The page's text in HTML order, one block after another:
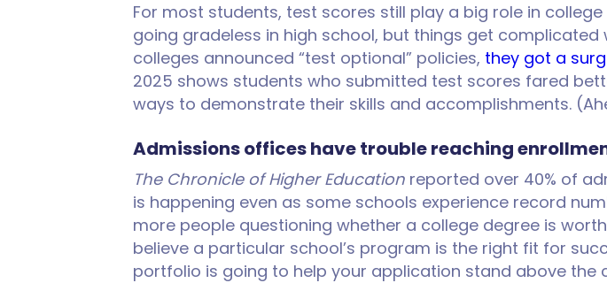
For most students, test scores still play a big role in
going gradeless in high school, but things get complicated
colleges announced “test optional” policies, they got a
2025 shows students who submitted test scores fared
ways to demonstrate their skills and accomplishments.
Admissions offices have trouble reaching
The Chronicle of Higher Education reported over 40% of
is happening even as some schools experience record
more people questioning whether a college degree is
believe a particular school’s program is the right fit for
portfolio is going to help your application stand above the